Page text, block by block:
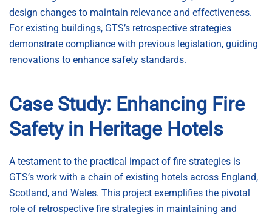
design changes to maintain relevance and effectiveness.
For existing buildings, GTS’s retrospective strategies
demonstrate compliance with previous legislation, guiding
renovations to enhance safety standards.
Case Study: Enhancing Fire
Safety in Heritage Hotels
A testament to the practical impact of fire strategies is
GTS’s work with a chain of existing hotels across England,
Scotland, and Wales. This project exemplifies the pivotal
role of retrospective fire strategies in maintaining and